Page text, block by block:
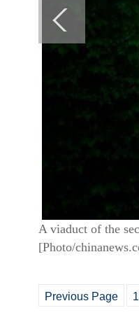
A viaduct of the
[Photo/
Previous Page 1